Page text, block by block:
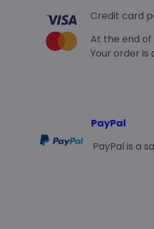
Credit card
At the end
Your order
PayPal
PayPal is a